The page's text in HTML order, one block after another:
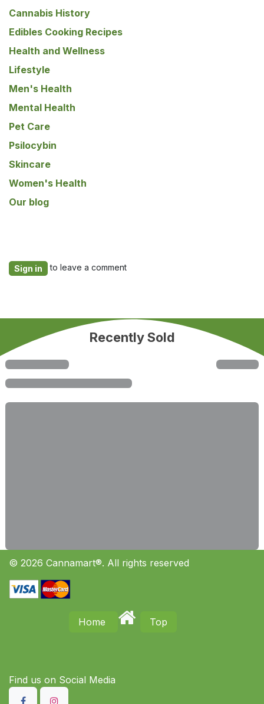
Cannabis History
Edibles Cooking Recipes
Health and Wellness
Lifestyle
Men's Health
Mental Health
Pet Care
Psilocybin
Skincare
Women's Health
Our blog
Sign in to leave a comment
Recently Sold
© 2026 Cannamart®. All rights reserved
Home Top
Find us on S​ocial Media